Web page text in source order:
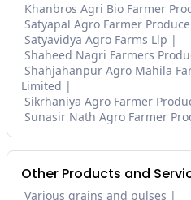
Khanbros Agri Bio Farmer
Satyapal Agro Farmer
Satyavidya Agro Farms Llp
Shaheed Nagri Farmers
Shahjahanpur Agro Mahila
Limited
Sikrhaniya Agro Farmer
Sunasir Nath Agro Farmer
Other Products and
Various grains and pulses